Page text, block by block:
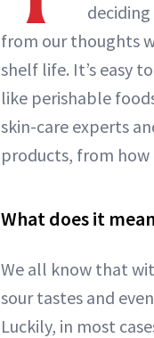
from our thoughts
shelf life. It’s easy
like perishable
skin-care experts
products, from
What does it
We all know that
sour tastes and
Luckily, in most